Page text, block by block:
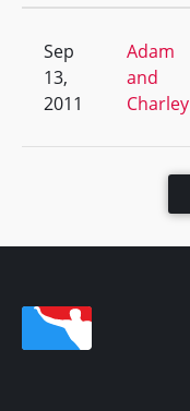
Sep
13,
2011
Adam
and
Charley